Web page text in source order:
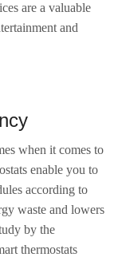
are a valuable
and
when it comes to
enable you to
according to
waste and lowers
by the
thermostats